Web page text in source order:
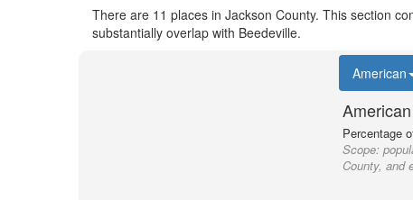
There are 11 places in Jackson County. This section
substantially overlap with Beedeville.
American
Percentage
Scope:
County, and